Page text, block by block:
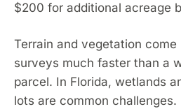
$200 for additional acreage
Terrain and vegetation
surveys much faster than a
parcel. In Florida, wetlands
lots are common